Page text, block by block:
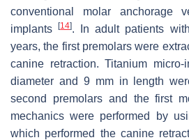
conventional molar anchorage
implants[14]. In adult patients
years, the first premolars were
canine retraction. Titanium
diameter and 9 mm in length
second premolars and the first
mechanics were performed by
which performed the canine